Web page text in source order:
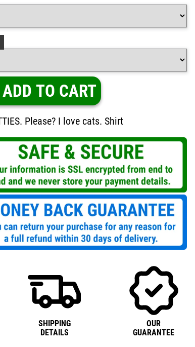
ADD TO CART
Please? I love cats. Shirt
SHIPPING
DETAILS
OUR
GUARANTEE